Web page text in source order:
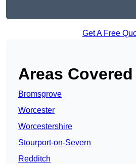
Get A Free
Areas Covered
Bromsgrove
Worcester
Worcestershire
Stourport-on-Severn
Redditch